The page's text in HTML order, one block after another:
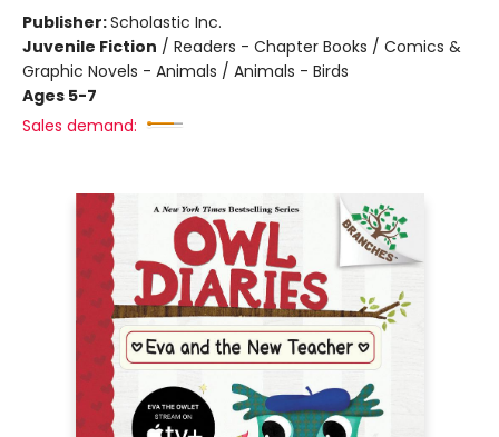
Publisher:Scholastic Inc.
Juvenile Fiction / Readers - Chapter Books / Comics &
Graphic Novels - Animals / Animals - Birds
Ages 5-7
Sales demand: